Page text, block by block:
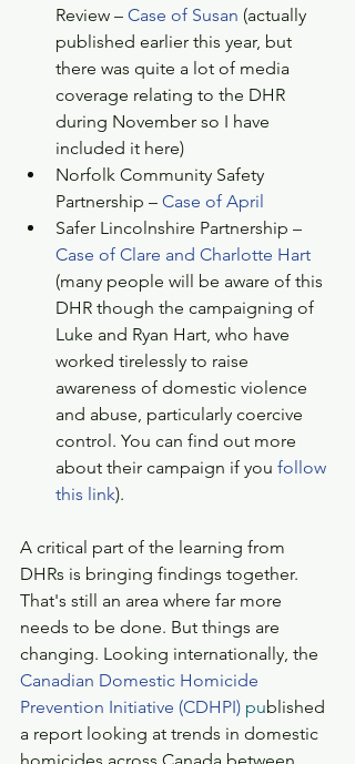
Review – Case of Susan (actually
published earlier this year, but
there was quite a lot of media
coverage relating to the DHR
during November so I have
included it here)
Norfolk Community Safety
Partnership – Case of April
Safer Lincolnshire Partnership –
Case of Clare and Charlotte Hart
(many people will be aware of this
DHR though the campaigning of
Luke and Ryan Hart, who have
worked tirelessly to raise
awareness of domestic violence
and abuse, particularly coercive
control. You can find out more
about their campaign if you follow
this link).
A critical part of the learning from
DHRs is bringing findings together.
That's still an area where far more
needs to be done. But things are
changing. Looking internationally, the
Canadian Domestic Homicide
Prevention Initiative (CDHPI) published
a report looking at trends in domestic